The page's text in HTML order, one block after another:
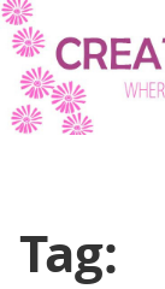
Skip
to
content
Tag: